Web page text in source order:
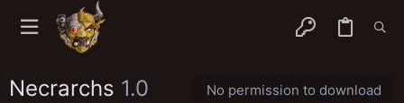
Necrarchs 1.0 No permission to download